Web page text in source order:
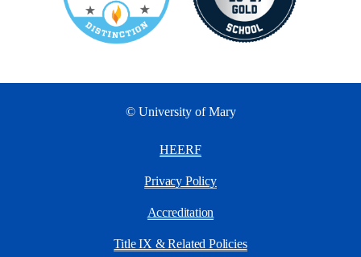
© University of Mary
HEERF
Privacy Policy
Accreditation
Title IX & Related Policies